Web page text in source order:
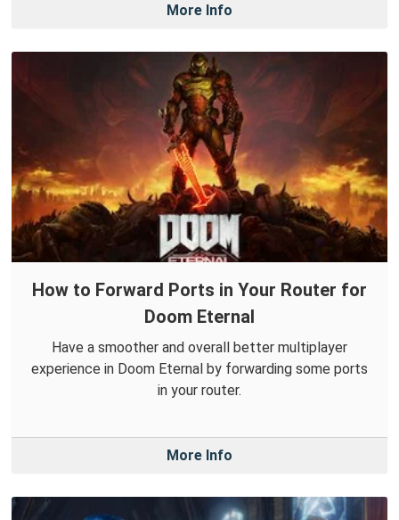
More Info
How to Forward Ports in Your Router for
Doom Eternal
Have a smoother and overall better multiplayer
experience in Doom Eternal by forwarding some ports
in your router.
More Info